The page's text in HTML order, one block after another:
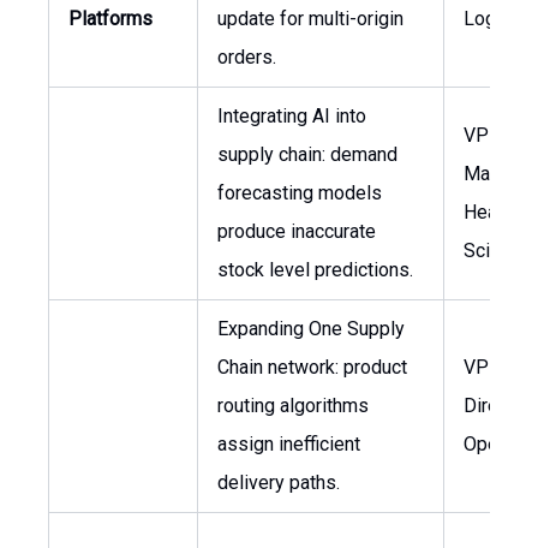
Platforms
update for multi-origin
orders.
Integrating AI into
supply chain: demand
forecasting models
produce inaccurate
stock level predictions.
VP
Head of
Science
Expanding One Supply
Chain network: product
routing algorithms
assign inefficient
delivery paths.
VP
Director